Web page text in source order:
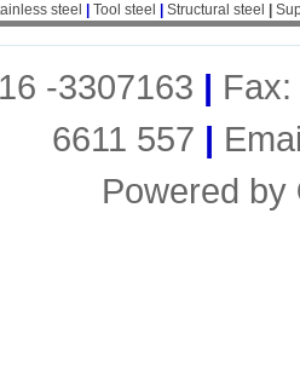
steel Tool steel Structural steel
-3307163 |
6611 557 |
Powered by